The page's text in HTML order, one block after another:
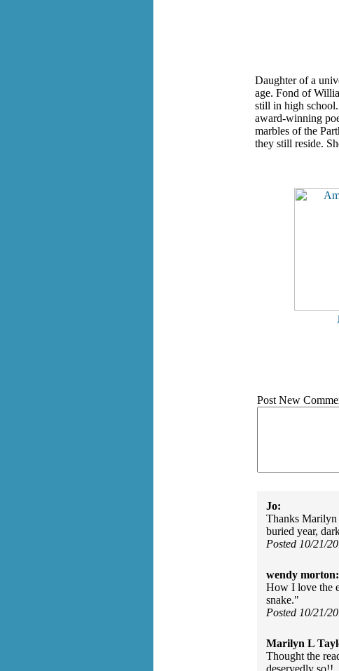
Daughter of a
age. Fond of
still in high
award-winning
marbles of the
they still reside.
Post New
Jo:
Thanks Marilyn
buried year,
Posted 10/21/
wendy morton:
How I love the
snake."
Posted 10/21/
Marilyn L
Thought the
deservedly so!!